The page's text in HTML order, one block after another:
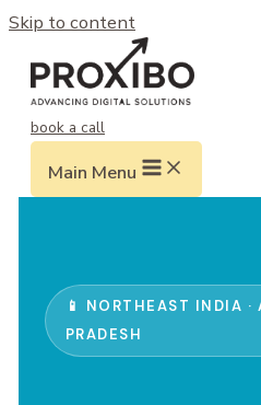
Skip to content
book a call
Main Menu
📱 NORTHEAST INDIA ·
PRADESH